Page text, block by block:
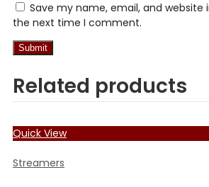
Save my name, email, and website
the next time I comment.
Related products
Quick View
Streamers